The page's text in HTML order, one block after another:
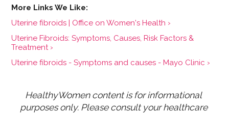
Uterine fibroids | Office on Women's Health ›
Uterine Fibroids: Symptoms, Causes, Risk Factors &
Treatment ›
Uterine fibroids - Symptoms and causes - Mayo Clinic ›
HealthyWomen content is for informational
purposes only. Please consult your healthcare